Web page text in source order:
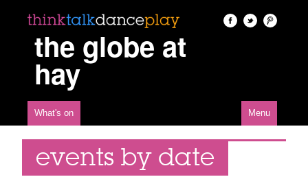
the globe at
hay
What's on Menu
events by date